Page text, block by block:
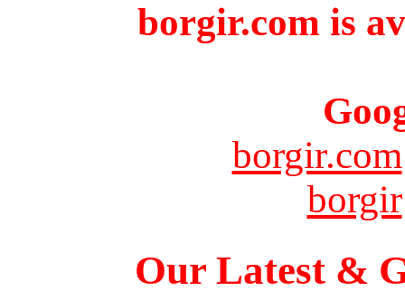
borgir.com is
borgir.com
borgir
Our Latest &